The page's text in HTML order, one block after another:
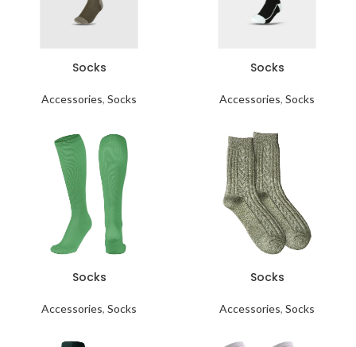
Socks
Accessories, Socks
Socks
Accessories, Socks
Socks
Accessories, Socks
Socks
Accessories, Socks